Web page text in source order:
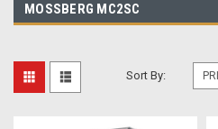
MOSSBERG MC2SC
Sort By: